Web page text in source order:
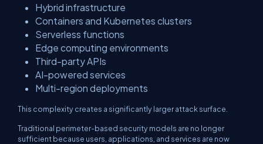
Hybrid infrastructure
Containers and Kubernetes clusters
Serverless functions
Edge computing environments
Third-party APIs
AI-powered services
Multi-region deployments
This complexity creates a significantly larger attack surface.
Traditional perimeter-based security models are no longer
sufficient because users, applications, and services are now